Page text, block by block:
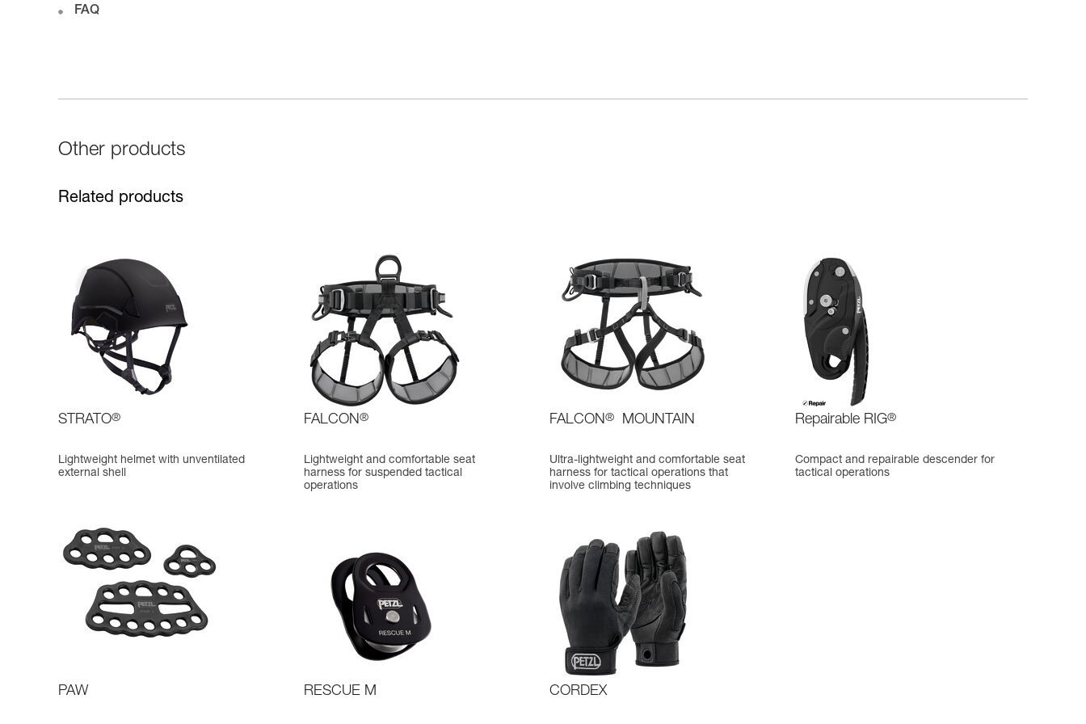
FAQ
Other products
Related products
STRATO®
Lightweight helmet with unventilated
external shell
FALCON®
Lightweight and comfortable seat
harness for suspended tactical
operations
FALCON® MOUNTAIN
Ultra-lightweight and comfortable seat
harness for tactical operations that
involve climbing techniques
Repairable RIG®
Compact and repairable descender for
tactical operations
PAW RESCUE M CORDEX